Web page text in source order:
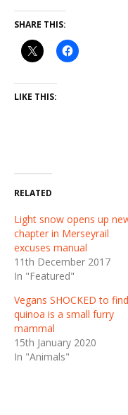
SHARE THIS:
LIKE THIS:
RELATED
Light snow opens up
chapter in Merseyrail
excuses manual
11th December 2017
In "Featured"
Vegans SHOCKED to find
quinoa is a small furry
mammal
15th January 2020
In "Animals"